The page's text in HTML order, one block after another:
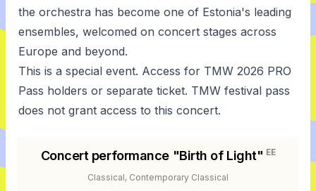
the orchestra has become one of Estonia's leading
ensembles, welcomed on concert stages across
Europe and beyond.
This is a special event. Access for TMW 2026 PRO
Pass holders or separate ticket. TMW festival pass
does not grant access to this concert.
Concert performance "Birth of Light" EE
Classical, Contemporary Classical